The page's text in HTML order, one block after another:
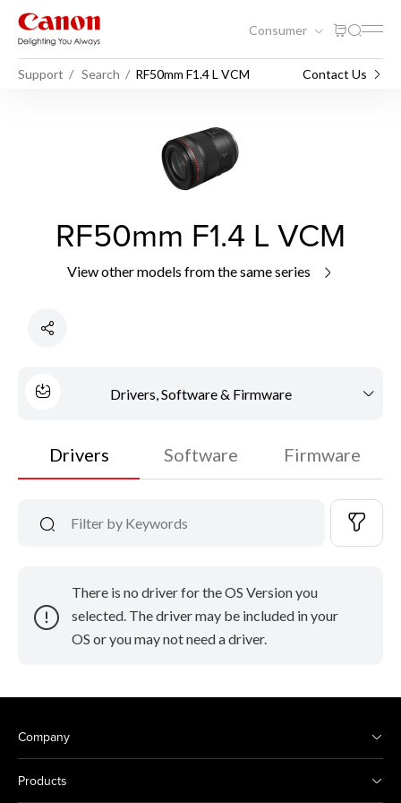
Consumer
Support Search RF50mm F1.4 L VCM Contact Us
RF50mm F1.4 L VCM
View other models from the same series
Drivers, Software & Firmware
Drivers Software Firmware
There is no driver for the OS Version you
selected. The driver may be included in your
OS or you may not need a driver.
Company
Products